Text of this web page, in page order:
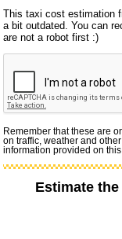
This taxi cost estimation
a bit outdated. You can
are not a robot first :)
Remember that these are
on traffic, weather and
information provided on
Estimate